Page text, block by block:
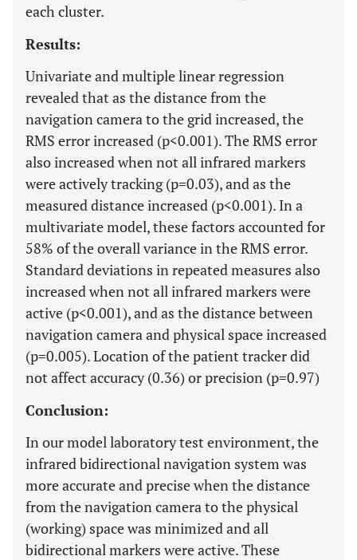
each cluster.
Results:
Univariate and multiple linear regression
revealed that as the distance from the
navigation camera to the grid increased, the
RMS error increased (p<0.001). The RMS error
also increased when not all infrared markers
were actively tracking (p=0.03), and as the
measured distance increased (p<0.001). In a
multivariate model, these factors accounted for
58% of the overall variance in the RMS error.
Standard deviations in repeated measures also
increased when not all infrared markers were
active (p<0.001), and as the distance between
navigation camera and physical space increased
(p=0.005). Location of the patient tracker did
not affect accuracy (0.36) or precision (p=0.97)
Conclusion:
In our model laboratory test environment, the
infrared bidirectional navigation system was
more accurate and precise when the distance
from the navigation camera to the physical
(working) space was minimized and all
bidirectional markers were active. These